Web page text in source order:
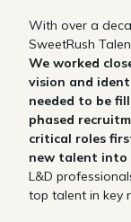
With over a
SweetRush
We worked
vision and
needed to be
phased
critical roles
new talent into
L&D
top talent in key